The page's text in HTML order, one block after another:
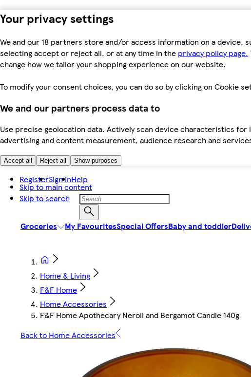
Your privacy settings
We and our 18 partners store and/or access information on a device,
selecting accept or reject all, or at any time in the privacy policy page.
change how we tailor your shopping experience on our website.
To modify your consent choices, you can do so by clicking on Cookie
We and our partners process data to
Use precise geolocation data. Actively scan device characteristics
advertising and content measurement, audience research and
Accept all Reject all Show purposes
Skip to main content
Skip to search
RegisterSign inHelp
Groceries My FavouritesSpecial OffersBaby and toddler
Home & Living
F&F Home
Home Accessories
F&F Home Apothecary Neroli and Bergamot Candle 140g
Back to Home Accessories